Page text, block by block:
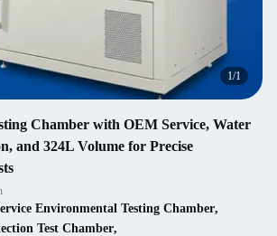
1/1
Chamber with OEM Service, Water
and 324L Volume for Precise
Environmental Testing Chamber,
Test Chamber,